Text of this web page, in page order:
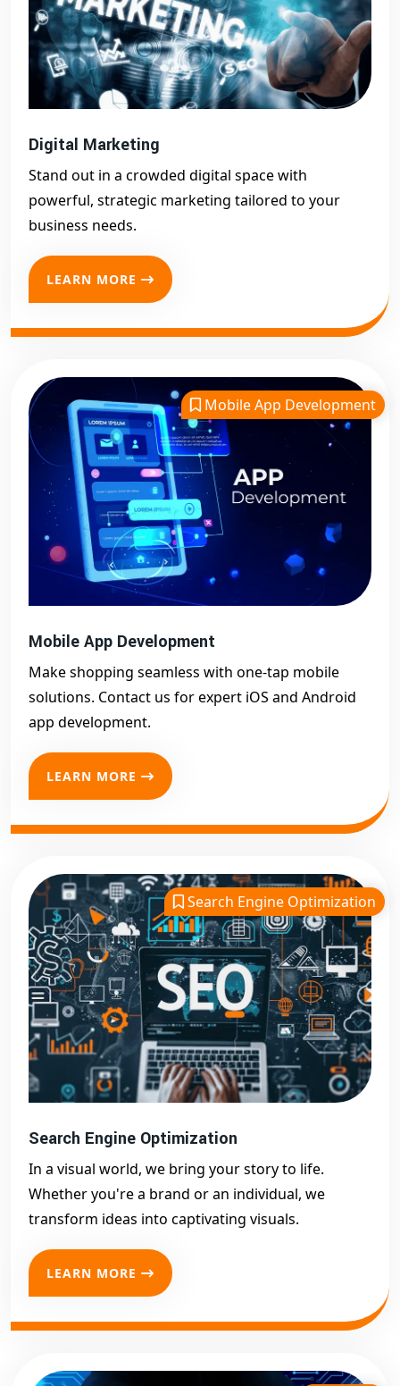
Digital Marketing
Stand out in a crowded digital space with
powerful, strategic marketing tailored to your
business needs.
LEARN MORE
Mobile App Development
Mobile App Development
Make shopping seamless with one-tap mobile
solutions. Contact us for expert iOS and Android
app development.
LEARN MORE
Search Engine Optimization
Search Engine Optimization
In a visual world, we bring your story to life.
Whether you're a brand or an individual, we
transform ideas into captivating visuals.
LEARN MORE